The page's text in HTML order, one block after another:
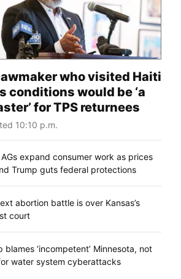
who visited Haiti
conditions would be ‘a
for TPS returnees
10:10 p.m.
expand consumer work as prices
Trump guts federal protections
abortion battle is over Kansas’s
court
blames ‘incompetent’ Minnesota, not
water system cyberattacks